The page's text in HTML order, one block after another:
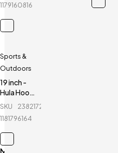
healthy
life
1179160816
Sports &
Outdoors
19 inch -
Hula Hoop
Fitness
- Blue
SKU
238217297_BD-
1181796164